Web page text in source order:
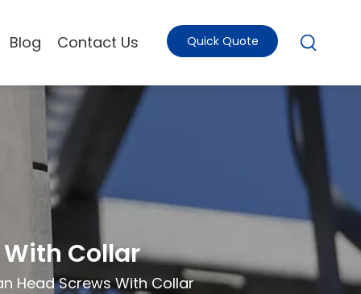
Blog Contact Us Quick Quote
With Collar
Head Screws With Collar